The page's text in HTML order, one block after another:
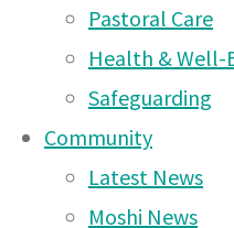
Pastoral Care
Health & Well-
Safeguarding
Community
Latest News
Moshi News